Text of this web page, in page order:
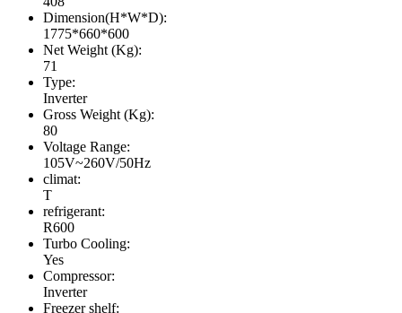
Dimension(H*W*D):
1775*660*600
Net Weight (Kg):
71
Type:
Inverter
Gross Weight (Kg):
80
Voltage Range:
105V~260V/50Hz
climat:
T
refrigerant:
R600
Turbo Cooling:
Yes
Compressor:
Inverter
Freezer shelf: